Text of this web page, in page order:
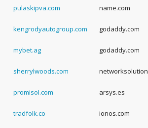
pulaskipva.com name.com
kengrodyautogroup.com godaddy.com
mybet.ag godaddy.com
sherrylwoods.com
promisol.com arsys.es
tradfolk.co ionos.com